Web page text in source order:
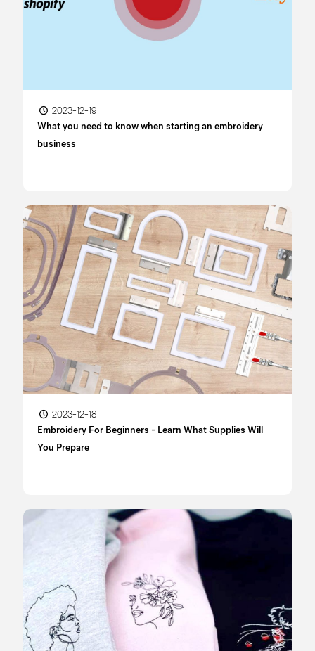
2023-12-19
What you need to know when starting an embroidery
business
2023-12-18
Embroidery For Beginners - Learn What Supplies Will
You Prepare